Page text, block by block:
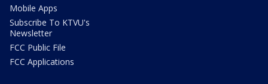
Mobile Apps
Subscribe To KTVU's
Newsletter
FCC Public File
FCC Applications